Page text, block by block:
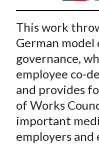
h
a
r
e
o
n
F
a
c
b
h
e
o
n
W
e
i
o
i
This work
German
governance,
employee co-
and provides
of Works
important
employers and